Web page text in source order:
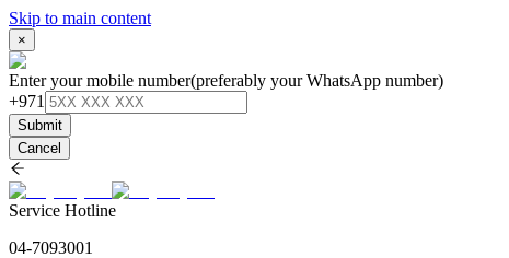
Skip to main content
×
Enter your mobile number(preferably your WhatsApp number)
+971
Submit
Cancel
Service Hotline
04-7093001